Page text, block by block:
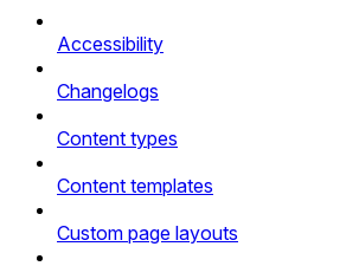
Accessibility
Changelogs
Content types
Content templates
Custom page layouts